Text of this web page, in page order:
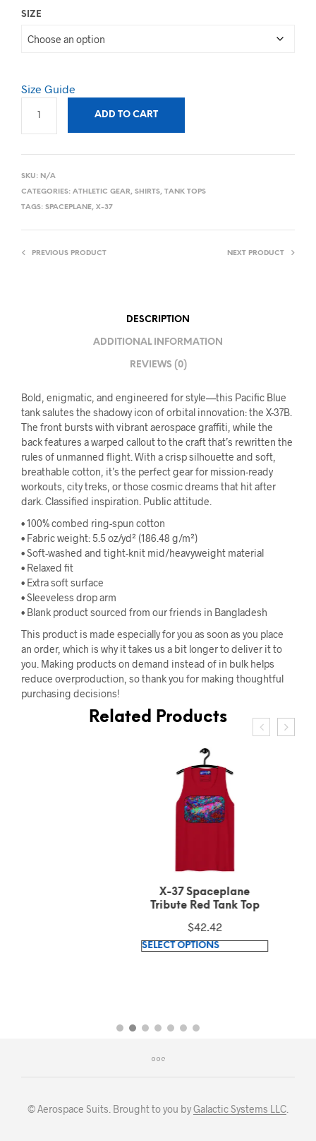
SIZE
Size Guide
ADD TO CART
SKU: N/A
CATEGORIES: ATHLETIC GEAR, SHIRTS, TANK TOPS
TAGS: SPACEPLANE, X-37
PREVIOUS PRODUCT NEXT PRODUCT
DESCRIPTION
ADDITIONAL INFORMATION
REVIEWS (0)
Bold, enigmatic, and engineered for style—this Pacific Blue
tank salutes the shadowy icon of orbital innovation: the X-37B.
The front bursts with vibrant aerospace graffiti, while the
back features a warped callout to the craft that’s rewritten the
rules of unmanned flight. With a crisp silhouette and soft,
breathable cotton, it’s the perfect gear for mission-ready
workouts, city treks, or those cosmic dreams that hit after
dark. Classified inspiration. Public attitude.
• 100% combed ring-spun cotton
• Fabric weight: 5.5 oz/yd² (186.48 g/m²)
• Soft-washed and tight-knit mid/heavyweight material
• Relaxed fit
• Extra soft surface
• Sleeveless drop arm
• Blank product sourced from our friends in Bangladesh
This product is made especially for you as soon as you place
an order, which is why it takes us a bit longer to deliver it to
you. Making products on demand instead of in bulk helps
reduce overproduction, so thank you for making thoughtful
purchasing decisions!
Related Products
X-37 Spaceplane
Tribute Red Tank Top
SELECT OPTIONS
This
on
© Aerospace Suits. Brought to you byGalactic Systems LLC.